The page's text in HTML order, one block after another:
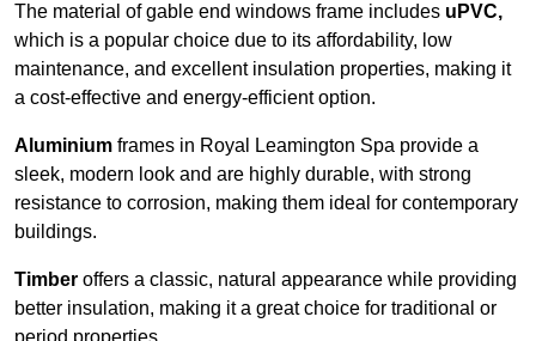
The material of gable end windows frame includes uPVC,
which is a popular choice due to its affordability, low
maintenance, and excellent insulation properties, making it
a cost-effective and energy-efficient option.
Aluminium frames in Royal Leamington Spa provide a
sleek, modern look and are highly durable, with strong
resistance to corrosion, making them ideal for contemporary
buildings.
Timber offers a classic, natural appearance while providing
better insulation, making it a great choice for traditional or